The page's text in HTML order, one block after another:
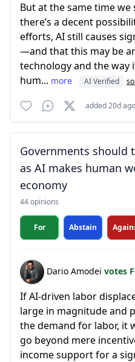
But at the same time
there’s a decent
efforts, AI still causes
—and that this may be
technology and the way
hum... more AI Verified
added 20d ago
Governments should
as AI makes human
economy
44 opinions
For Abstain
Dario Amodei votes
If AI-driven labor
large in magnitude and
the demand for labor, it
go beyond mere
income support for a